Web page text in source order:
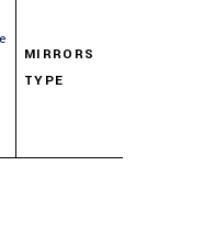
MIRRORS
TYPE